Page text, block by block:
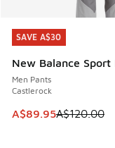
SAVE A$30
New Balance
Men Pants
Castlerock
This item is on
A$89.95A$120.00
SAVE A$30